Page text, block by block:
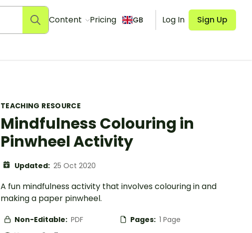
Content Pricing GB Log In Sign Up
TEACHING RESOURCE
Mindfulness Colouring in
Pinwheel Activity
Updated: 25 Oct 2020
A fun mindfulness activity that involves colouring in and
making a paper pinwheel.
Non-Editable: PDF Pages: 1 Page